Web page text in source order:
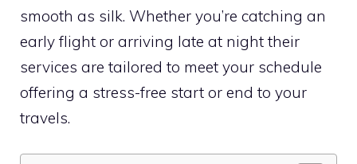
smooth as silk. Whether you’re catching an
early flight or arriving late at night their
services are tailored to meet your schedule
offering a stress-free start or end to your
travels.